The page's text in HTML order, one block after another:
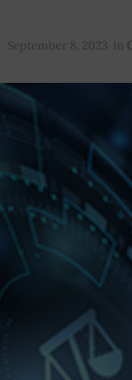
September 8, 2023 in